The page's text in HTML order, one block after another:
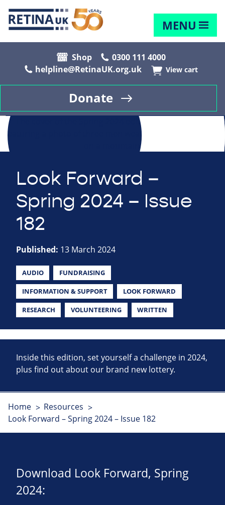
MENU
Shop
0300 111 4000
helpline@RetinaUK.org.uk
View cart
Donate
Look Forward –
Spring 2024 – Issue
182
Published: 13 March 2024
AUDIO FUNDRAISING
INFORMATION & SUPPORT LOOK FORWARD
RESEARCH VOLUNTEERING WRITTEN
Inside this edition, set yourself a challenge in 2024,
plus find out about our brand new lottery.
Home
Resources
Look Forward – Spring 2024 – Issue 182
Download Look Forward, Spring
2024: